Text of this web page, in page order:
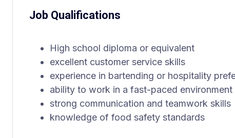
Job Qualifications
High school diploma or equivalent
excellent customer service skills
experience in bartending or hospitality
ability to work in a fast-paced environment
strong communication and teamwork skills
knowledge of food safety standards